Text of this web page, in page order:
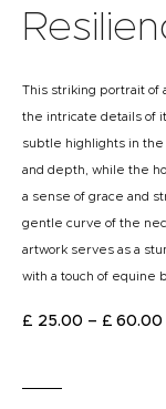
This striking portrait of
the intricate details of
subtle highlights in
and depth, while the
a sense of grace and
gentle curve of the
artwork serves as a
with a touch of equine
£ 25.00 – £ 60.00